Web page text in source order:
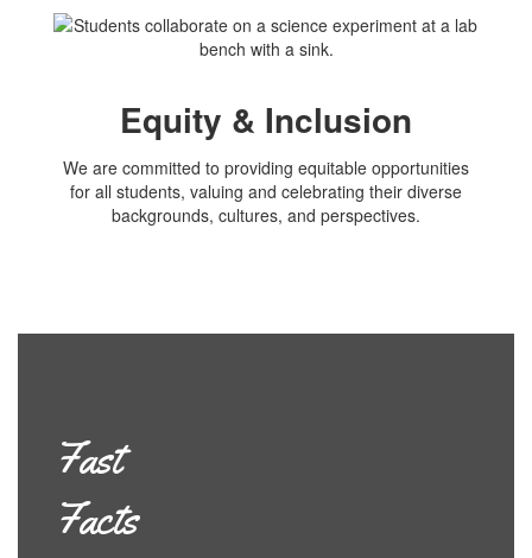
Equity & Inclusion
We are committed to providing equitable opportunities
for all students, valuing and celebrating their diverse
backgrounds, cultures, and perspectives.
Fast
Facts